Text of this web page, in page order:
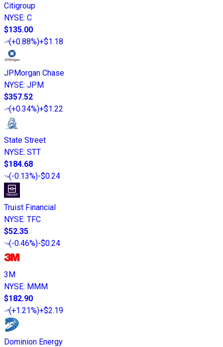
Citigroup
NYSE: C
$135.00
(+0.88%)+$1.18
JPMorgan Chase
NYSE: JPM
$357.52
(+0.34%)+$1.22
State Street
NYSE: STT
$184.68
(-0.13%)-$0.24
Truist Financial
NYSE: TFC
$52.35
(-0.46%)-$0.24
3M
NYSE: MMM
$182.90
(+1.21%)+$2.19
Dominion Energy